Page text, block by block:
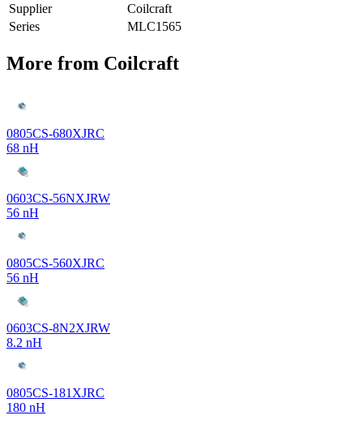
Supplier
Coilcraft
Series
MLC1565
More from Coilcraft
0805CS-680XJRC
68 nH
0603CS-56NXJRW
56 nH
0805CS-560XJRC
56 nH
0603CS-8N2XJRW
8.2 nH
0805CS-181XJRC
180 nH